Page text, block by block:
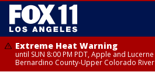
Extreme Heat Warning
until SUN 8:00 PM PDT, Apple and
Bernardino County-Upper Colorado River